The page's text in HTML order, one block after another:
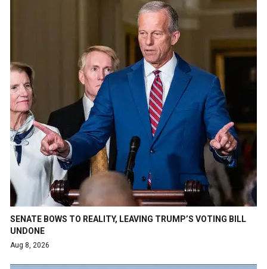
SENATE BOWS TO REALITY, LEAVING TRUMP’S VOTING BILL
UNDONE
Aug 8, 2026